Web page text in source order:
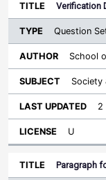
Verification
Question
School
Society
2
U
Paragraph